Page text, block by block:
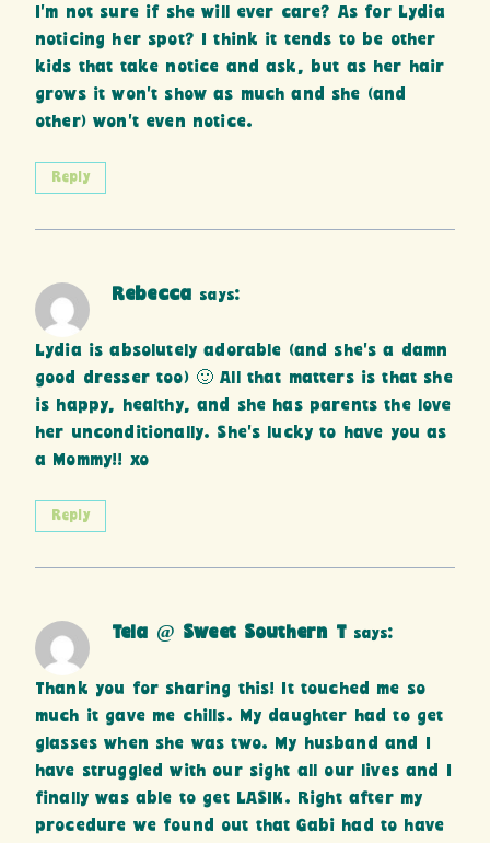
I’m not sure if she will ever care? As for Lydia
noticing her spot? I think it tends to be other
kids that take notice and ask, but as her hair
grows it won’t show as much and she (and
other) won’t even notice.
Reply
Rebecca says:
Lydia is absolutely adorable (and she’s a damn
good dresser too) 🙂 All that matters is that she
is happy, healthy, and she has parents the love
her unconditionally. She’s lucky to have you as
a Mommy!! xo
Reply
Tela @ Sweet Southern T says:
Thank you for sharing this! It touched me so
much it gave me chills. My daughter had to get
glasses when she was two. My husband and I
have struggled with our sight all our lives and I
finally was able to get LASIK. Right after my
procedure we found out that Gabi had to have